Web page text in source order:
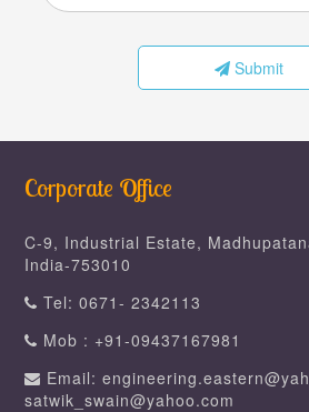
Submit
Corporate Office
C-9, Industrial Estate,
India-753010
Tel: 0671- 2342113
Mob : +91-09437167981
Email:
satwik_swain@yahoo.com